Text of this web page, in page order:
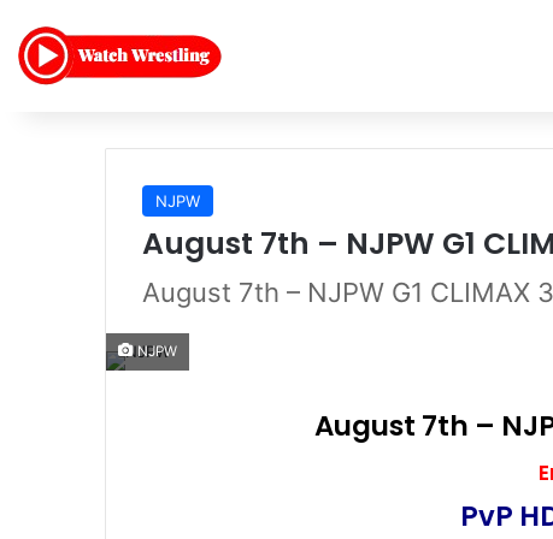
NJPW
August 7th – NJPW G1
August 7th – NJPW G1 CLIMAX
NJPW
August 7th –
PvP